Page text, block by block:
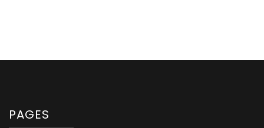
PAGES